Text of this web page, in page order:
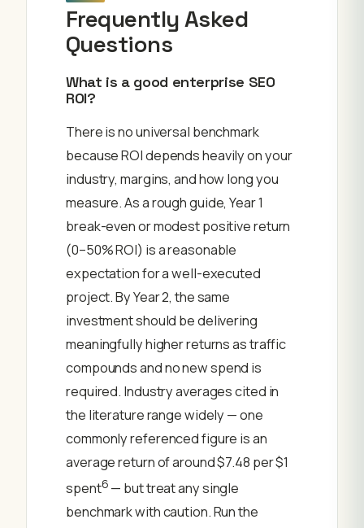
Frequently Asked
Questions
What is a good enterprise SEO
ROI?
There is no universal benchmark
because ROI depends heavily on your
industry, margins, and how long you
measure. As a rough guide, Year 1
break-even or modest positive return
(0–50% ROI) is a reasonable
expectation for a well-executed
project. By Year 2, the same
investment should be delivering
meaningfully higher returns as traffic
compounds and no new spend is
required. Industry averages cited in
the literature range widely — one
commonly referenced figure is an
average return of around $7.48 per $1
spent6 — but treat any single
benchmark with caution. Run the